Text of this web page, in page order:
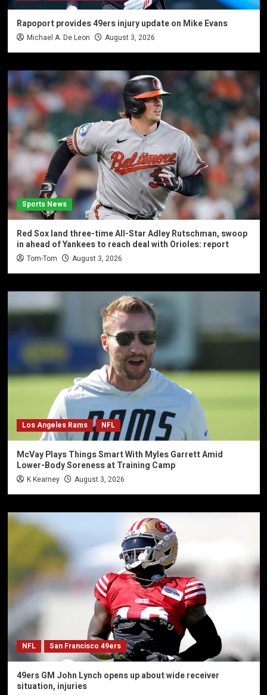
Rapoport provides 49ers injury update on Mike Evans
Michael A. De Leon August 3, 2026
Sports News
Red Sox land three-time All-Star Adley Rutschman, swoop
in ahead of Yankees to reach deal with Orioles: report
Tom-Tom August 3, 2026
Los Angeles Rams NFL
McVay Plays Things Smart With Myles Garrett Amid
Lower-Body Soreness at Training Camp
K Kearney August 3, 2026
NFL San Francisco 49ers
49ers GM John Lynch opens up about wide receiver
situation, injuries